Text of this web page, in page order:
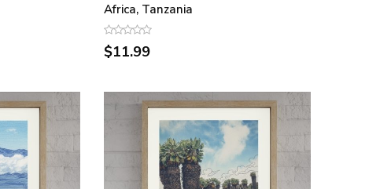
Africa, Tanzania
$11.99